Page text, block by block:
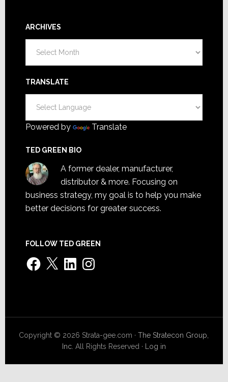
ARCHIVES
TRANSLATE
Powered by Translate
TED GREEN BIO
A former dealer, manufacturer,
distributor & more. Focusing on
business strategy, my goal is to help you make
better decisions for greater success.
FOLLOW TED GREEN
Facebook
X LinkedInInstagram
Copyright © 2026 Strata-gee.com ·The Stratecon Group,
Inc. All Rights Reserved · Log in